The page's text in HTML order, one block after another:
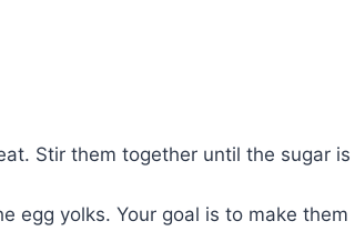
Stir them together until the sugar is
egg yolks. Your goal is to make them